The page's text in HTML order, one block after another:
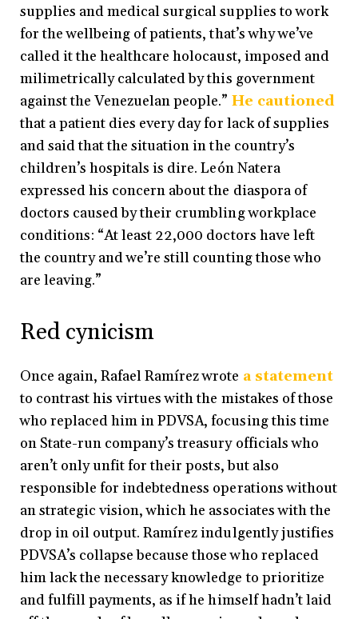
supplies and medical surgical supplies to work
for the wellbeing of patients, that’s why we’ve
called it the healthcare holocaust, imposed and
milimetrically calculated by this government
against the Venezuelan people.” He cautioned
that a patient dies every day for lack of supplies
and said that the situation in the country’s
children’s hospitals is dire. León Natera
expressed his concern about the diaspora of
doctors caused by their crumbling workplace
conditions: “At least 22,000 doctors have left
the country and we’re still counting those who
are leaving.”
Red cynicism
Once again, Rafael Ramírez wrote a statement
to contrast his virtues with the mistakes of those
who replaced him in PDVSA, focusing this time
on State-run company’s treasury officials who
aren’t only unfit for their posts, but also
responsible for indebtedness operations without
an strategic vision, which he associates with the
drop in oil output. Ramírez indulgently justifies
PDVSA’s collapse because those who replaced
him lack the necessary knowledge to prioritize
and fulfill payments, as if he himself hadn’t laid